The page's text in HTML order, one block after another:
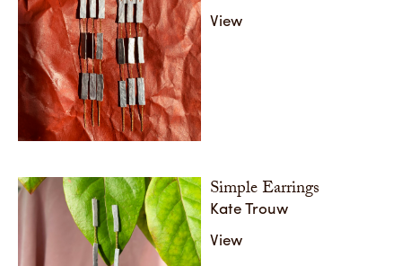
View
Simple Earrings
Kate Trouw
View
Mixed Metal Collection
Share